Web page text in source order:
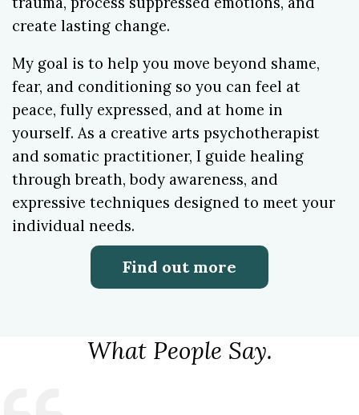
create lasting change.
My goal is to help you move beyond shame,
fear, and conditioning so you can feel at
peace, fully expressed, and at home in
yourself. As a creative arts psychotherapist
and somatic practitioner, I guide healing
through breath, body awareness, and
expressive techniques designed to meet your
individual needs.
Find out more
What People Say.